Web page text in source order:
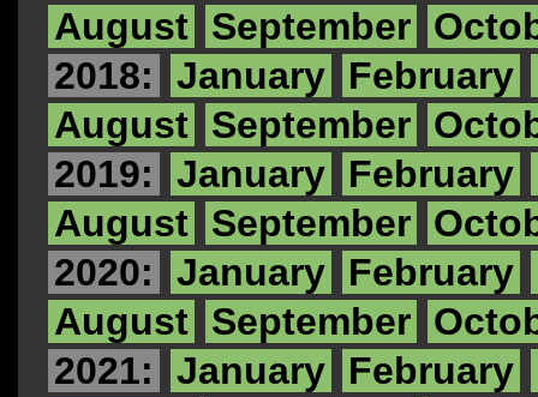
August September
2018:
January February
August September
2019:
January February
August September
2020:
January February
August September
2021:
January February